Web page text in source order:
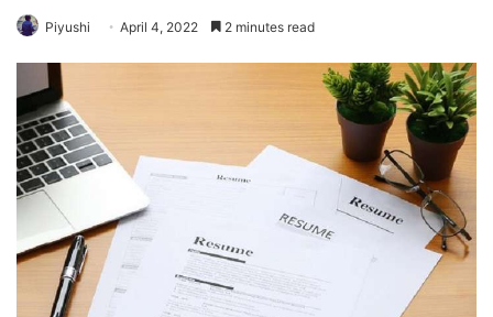
Piyushi April 4, 2022 2 minutes read